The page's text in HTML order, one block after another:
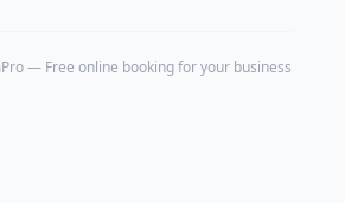
— Free online booking for your business